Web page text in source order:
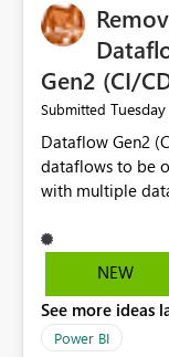
Gen2 (CI/
Submitted Tuesday
Dataflow Gen2
dataflows to be
with multiple
opened items from
consider
multiple Dataflow
NEW
See more ideas
Power BI